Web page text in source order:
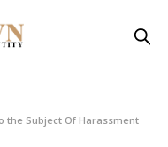
the Subject Of Harassment